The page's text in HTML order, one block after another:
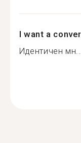
I want a
Идентичен